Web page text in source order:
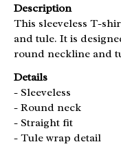
Description
This sleeveless T-
and tule. It is
round neckline and
Details
- Sleeveless
- Round neck
- Straight fit
- Tule wrap detail